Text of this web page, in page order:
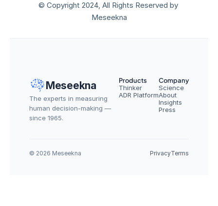
© Copyright 2024, All Rights Reserved by
Meseekna
Meseekna
The experts in measuring
human decision-making —
since 1965.
Products
Thinker
ADR Platform
Company
Science
About
Insights
Press
© 2026 Meseekna PrivacyTerms